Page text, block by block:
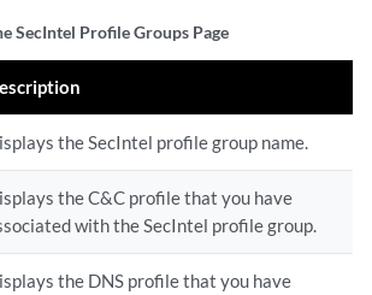
SecIntel Profile Groups Page
the SecIntel profile group name.
the C&C profile that you have
with the SecIntel profile group.
the DNS profile that you have